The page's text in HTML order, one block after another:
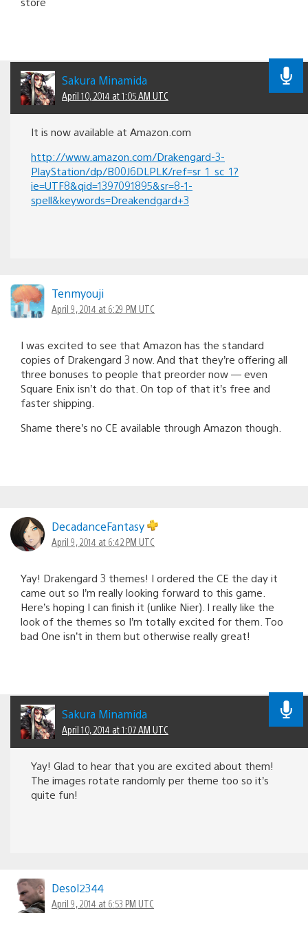
Sakura Minamida
April 10, 2014 at 1:05 AM UTC
It is now available at Amazon.com
http://www.amazon.com/Drakengard-3-
PlayStation/dp/B00J6DLPLK/ref=sr_1_sc_1?
ie=UTF8&qid=1397091895&sr=8-1-
spell&keywords=Dreakendgard+3
Tenmyouji
April 9, 2014 at 6:29 PM UTC
I was excited to see that Amazon has the standard
copies of Drakengard 3 now. And that they’re offering all
three bonuses to people that preorder now — even
Square Enix isn’t do that. On top of that it’s free and
faster shipping.
Shame there’s no CE available through Amazon though.
DecadanceFantasy
April 9, 2014 at 6:42 PM UTC
Yay! Drakengard 3 themes! I ordered the CE the day it
came out so I’m really looking forward to this game.
Here’s hoping I can finish it (unlike Nier). I really like the
look of the themes so I’m totally excited for them. Too
bad One isn’t in them but otherwise really great!
Sakura Minamida
April 10, 2014 at 1:07 AM UTC
Yay! Glad to hear that you are excited about them!
The images rotate randomly per theme too so it’s
quite fun!
Desol2344
April 9, 2014 at 6:53 PM UTC